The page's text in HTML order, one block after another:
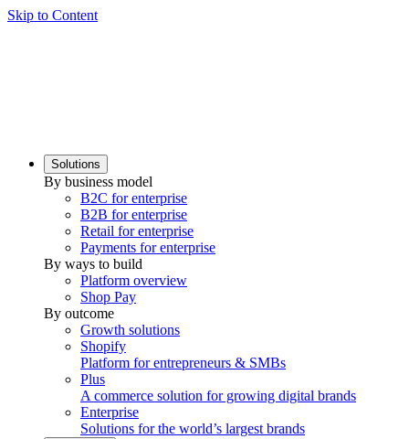
Skip to Content
Solutions
By business model
B2C for enterprise
B2B for enterprise
Retail for enterprise
Payments for enterprise
By ways to build
Platform overview
Shop Pay
By outcome
Growth solutions
Shopify
Platform for entrepreneurs & SMBs
Plus
A commerce solution for growing digital brands
Enterprise
Solutions for the world’s largest brands